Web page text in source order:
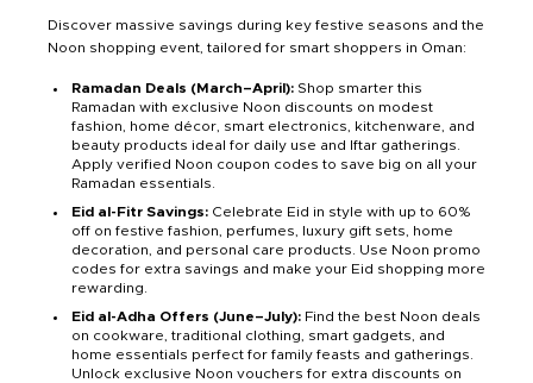
Discover massive savings during key festive seasons and the
Noon shopping event, tailored for smart shoppers in Oman:
Ramadan Deals (March–April): Shop smarter this
Ramadan with exclusive Noon discounts on modest
fashion, home décor, smart electronics, kitchenware, and
beauty products ideal for daily use and Iftar gatherings.
Apply verified Noon coupon codes to save big on all your
Ramadan essentials.
Eid al-Fitr Savings: Celebrate Eid in style with up to 60%
off on festive fashion, perfumes, luxury gift sets, home
decoration, and personal care products. Use Noon promo
codes for extra savings and make your Eid shopping more
rewarding.
Eid al-Adha Offers (June–July): Find the best Noon deals
on cookware, traditional clothing, smart gadgets, and
home essentials perfect for family feasts and gatherings.
Unlock exclusive Noon vouchers for extra discounts on